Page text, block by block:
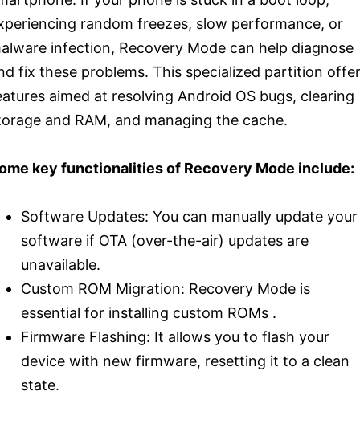
random freezes, slow performance, or
infection, Recovery Mode can help diagnose
fix these problems. This specialized partition
aimed at resolving Android OS bugs, clearing
and RAM, and managing the cache.
key functionalities of Recovery Mode include:
Software Updates: You can manually update your
software if OTA (over-the-air) updates are
unavailable.
Custom ROM Migration: Recovery Mode is
essential for installing custom ROMs .
Firmware Flashing: It allows you to flash your
device with new firmware, resetting it to a clean
state.